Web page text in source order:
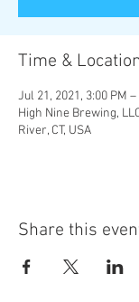
Time & Location
Jul 21, 2021, 3:00 PM –
High Nine Brewing,
River, CT, USA
Share this